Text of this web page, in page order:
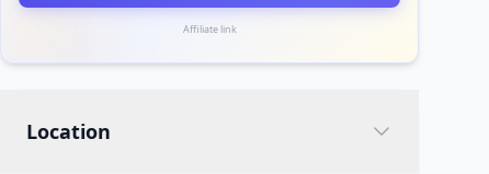
Affiliate link
Location